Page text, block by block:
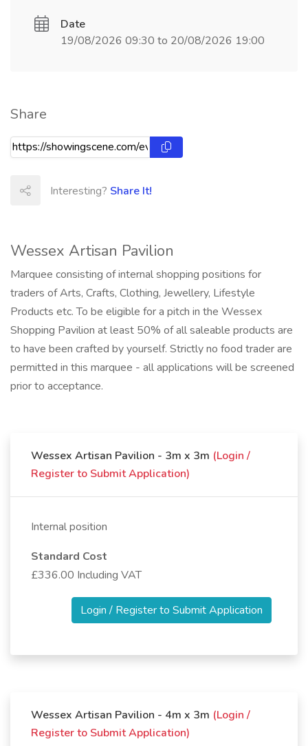
Wessex Artisan Pavilion
Marquee consisting of internal shopping positions for
traders of Arts, Crafts, Clothing, Jewellery, Lifestyle
Products etc. To be eligible for a pitch in the Wessex
Shopping Pavilion at least 50% of all saleable products are
to have been crafted by yourself. Strictly no food trader are
permitted in this marquee - all applications will be screened
prior to acceptance.
Wessex Artisan Pavilion - 3m x 3m (Login /
Register to Submit Application)
Internal position
Standard Cost
£336.00 Including VAT
Login / Register to Submit Application
Wessex Artisan Pavilion - 4m x 3m (Login /
Register to Submit Application)
Date
19/08/2026 09:30 to 20/08/2026 19:00
Share
Interesting? Share It!